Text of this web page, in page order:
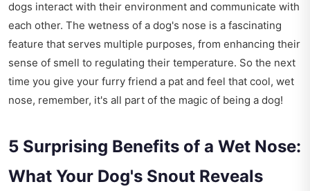
dogs interact with their environment and communicate with
each other. The wetness of a dog's nose is a fascinating
feature that serves multiple purposes, from enhancing their
sense of smell to regulating their temperature. So the next
time you give your furry friend a pat and feel that cool, wet
nose, remember, it's all part of the magic of being a dog!
5 Surprising Benefits of a Wet Nose:
What Your Dog's Snout Reveals